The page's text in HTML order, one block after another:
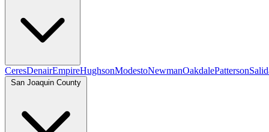
CeresDenairEmpireHughsonModestoNewmanOakdalePatterson
San Joaquin County